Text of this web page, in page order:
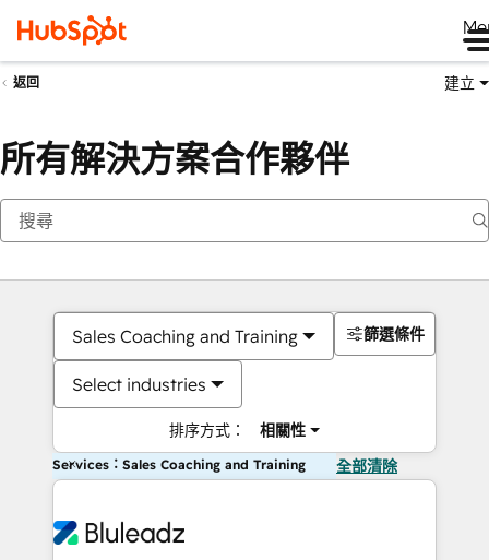
返回 建立
所有解決方案合作夥伴
Sales Coaching and Training
Select industries
排序方式： 相關性
篩選條件
Services：Sales Coaching and Training 全部清除